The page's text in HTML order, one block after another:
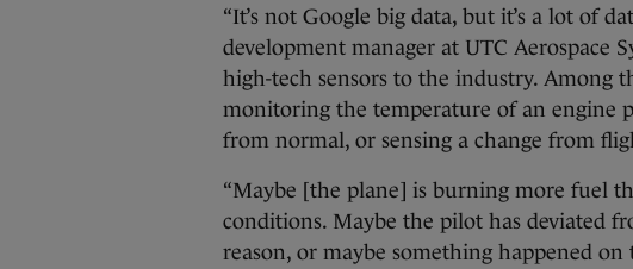
“It’s not Google big data, but it’s a lot of
development manager at UTC Aerospace
high-tech sensors to the industry. Among
monitoring the temperature of an engine
from normal, or sensing a change from
“Maybe [the plane] is burning more fuel
conditions. Maybe the pilot has deviated
reason, or maybe something happened